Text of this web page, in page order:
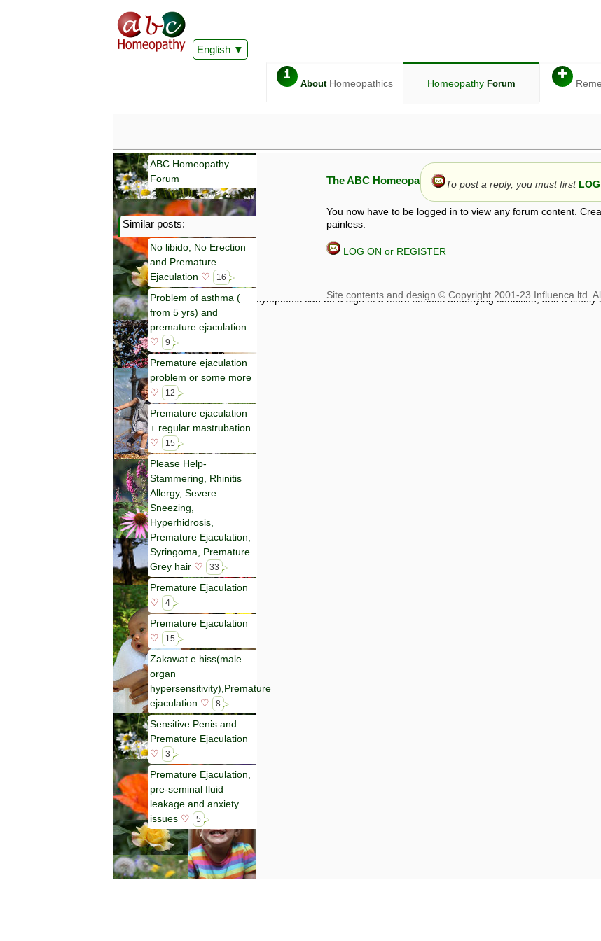
English
i
AboutHomeopathics Homeopathy Forum
✚
ABC Homeopathy
Forum
Similar posts:
No libido, No Erection
and Premature
Ejaculation ♡ 16
Problem of asthma (
from 5 yrs) and
premature ejaculation
♡
9
Premature ejaculation
problem or some more
♡
12
Premature ejaculation
+ regular mastrubation
♡
15
Please Help-
Stammering, Rhinitis
Allergy, Severe
Sneezing,
Hyperhidrosis,
Premature Ejaculation,
Syringoma, Premature
Grey hair ♡ 33
Premature Ejaculation
♡
4
Premature Ejaculation
♡
15
Zakawat e hiss(male
organ
hypersensitivity),Premature
ejaculation ♡ 8
Sensitive Penis and
Premature Ejaculation
♡
3
Premature Ejaculation,
pre-seminal fluid
leakage and anxiety
issues ♡ 5
The ABC Homeopathy Forum
You now have to be logged in to view any forum content.
painless.
LOG ON or REGISTER
To post a reply, you must first
Information given in this forum is given by way of exchange of views only,
symptoms can be a sign of a more serious underlying condition, and a timely